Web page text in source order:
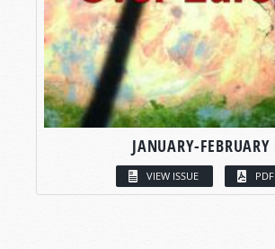
JANUARY-FEBRUARY
VIEW ISSUE PDF